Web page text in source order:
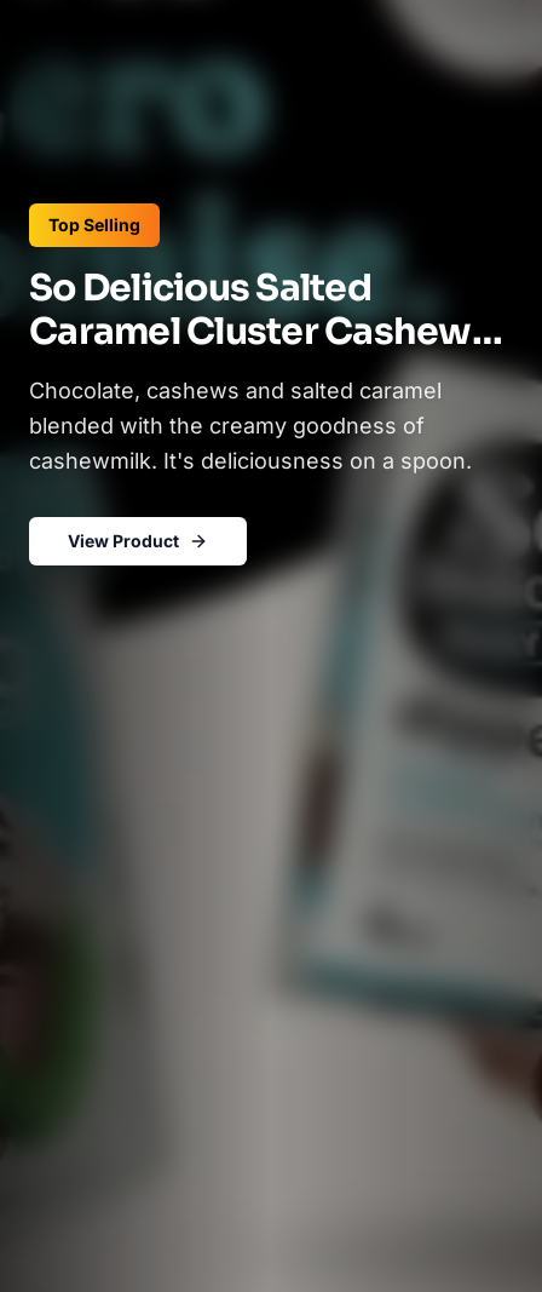
Top Selling
So Delicious Salted
Caramel Cluster Cashew
Milk Frozen Dessert - 16oz
(2)
Chocolate, cashews and salted caramel
blended with the creamy goodness of
cashewmilk. It's deliciousness on a spoon.
View Product